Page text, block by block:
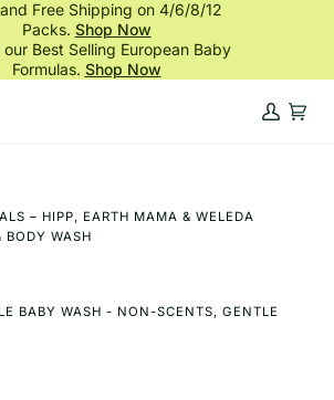
and Free Shipping on 4/6/8/12
Packs. Shop Now
our Best Selling European Baby
Formulas. Shop Now
My
Cart
– HIPP, EARTH MAMA & WELEDA
BODY WASH
BABY WASH - NON-SCENTS, GENTLE